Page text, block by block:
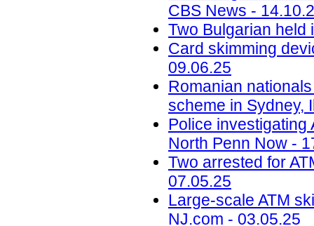
CBS News -
Two Bulgarian held
Card skimming
09.06.25
Romanian
scheme in Sydney,
Police investigating
North Penn Now -
Two arrested for
07.05.25
Large-scale ATM
NJ.com - 03.05.25